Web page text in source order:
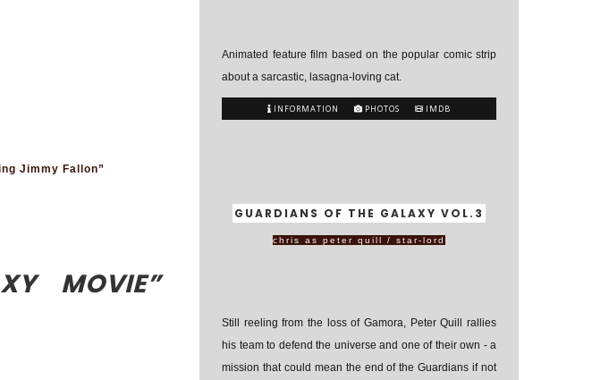
Jimmy Fallon”
MOVIE”
Animated feature film based on the popular comic strip
about a sarcastic, lasagna-loving cat.
INFORMATION PHOTOS IMDB
GUARDIANS OF THE GALAXY VOL.3
chris as peter quill / star-lord
Still reeling from the loss of Gamora, Peter Quill rallies
his team to defend the universe and one of their own - a
mission that could mean the end of the Guardians if not